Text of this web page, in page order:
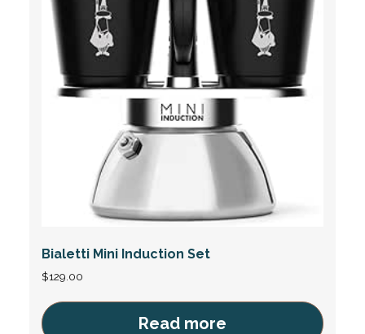
Bialetti Mini Induction Set
$129.00
Read more